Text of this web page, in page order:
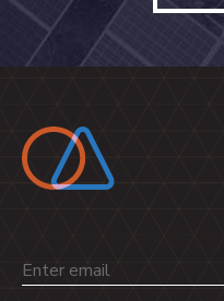
Email